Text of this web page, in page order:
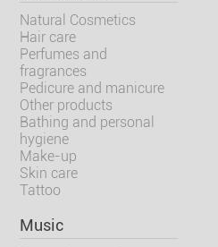
Natural Cosmetics
Hair care
Perfumes and
fragrances
Pedicure and manicure
Other products
Bathing and personal
hygiene
Make-up
Skin care
Tattoo
Music